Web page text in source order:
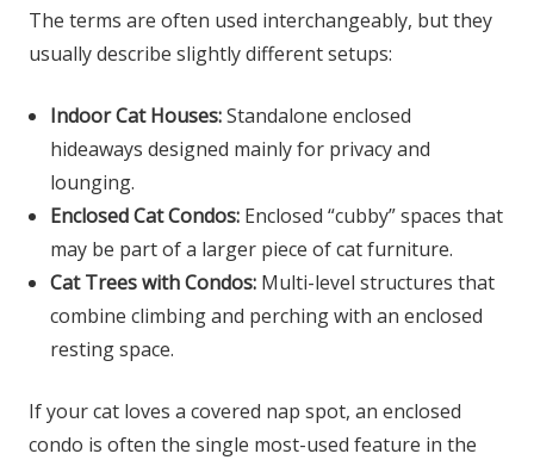
The terms are often used interchangeably, but they
usually describe slightly different setups:
Indoor Cat Houses:Standalone enclosed
hideaways designed mainly for privacy and
lounging.
Enclosed Cat Condos: Enclosed “cubby” spaces that
may be part of a larger piece of cat furniture.
Cat Trees with Condos: Multi-level structures that
combine climbing and perching with an enclosed
resting space.
If your cat loves a covered nap spot, an enclosed
condo is often the single most-used feature in the